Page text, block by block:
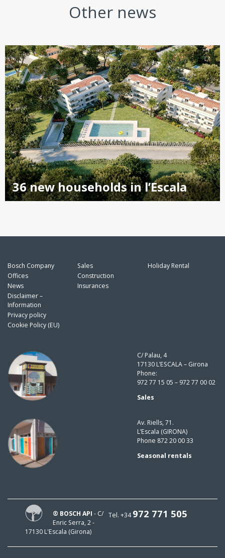
Other news
36 new households in l’Escala
Bosch Company
Offices
News
Disclaimer –
Information
Privacy policy
Cookie Policy (EU)
Sales
Construction
Insurances
Holiday Rental
C/ Palau, 4
17130 L’ESCALA – Girona
Phone:
972 77 15 05 – 972 77 00 02
Sales
Av. Riells, 71.
L’Escala (GIRONA)
Phone 872 20 00 33
Seasonal rentals
Tel. +34972 771 505
® BOSCH API - C/
Enric Serra, 2 -
17130 L'Escala (Girona)